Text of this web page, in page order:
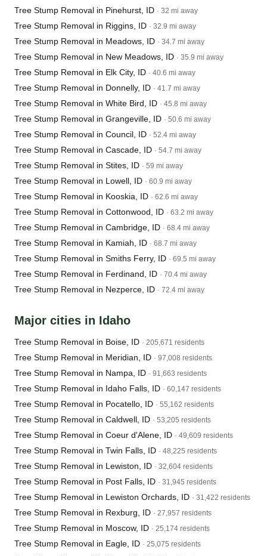
Tree Stump Removal in Pinehurst, ID · 32 mi away
Tree Stump Removal in Riggins, ID · 32.9 mi away
Tree Stump Removal in Meadows, ID · 34.7 mi away
Tree Stump Removal in New Meadows, ID · 35.9 mi away
Tree Stump Removal in Elk City, ID · 40.6 mi away
Tree Stump Removal in Donnelly, ID · 41.7 mi away
Tree Stump Removal in White Bird, ID · 45.8 mi away
Tree Stump Removal in Grangeville, ID · 50.6 mi away
Tree Stump Removal in Council, ID · 52.4 mi away
Tree Stump Removal in Cascade, ID · 54.7 mi away
Tree Stump Removal in Stites, ID · 59 mi away
Tree Stump Removal in Lowell, ID · 60.9 mi away
Tree Stump Removal in Kooskia, ID · 62.6 mi away
Tree Stump Removal in Cottonwood, ID · 63.2 mi away
Tree Stump Removal in Cambridge, ID · 68.4 mi away
Tree Stump Removal in Kamiah, ID · 68.7 mi away
Tree Stump Removal in Smiths Ferry, ID · 69.5 mi away
Tree Stump Removal in Ferdinand, ID · 70.4 mi away
Tree Stump Removal in Nezperce, ID · 72.4 mi away
Major cities in Idaho
Tree Stump Removal in Boise, ID · 205,671 residents
Tree Stump Removal in Meridian, ID · 97,008 residents
Tree Stump Removal in Nampa, ID · 91,663 residents
Tree Stump Removal in Idaho Falls, ID · 60,147 residents
Tree Stump Removal in Pocatello, ID · 55,162 residents
Tree Stump Removal in Caldwell, ID · 53,205 residents
Tree Stump Removal in Coeur d'Alene, ID · 49,609 residents
Tree Stump Removal in Twin Falls, ID · 48,225 residents
Tree Stump Removal in Lewiston, ID · 32,604 residents
Tree Stump Removal in Post Falls, ID · 31,945 residents
Tree Stump Removal in Lewiston Orchards, ID · 31,422 residents
Tree Stump Removal in Rexburg, ID · 27,957 residents
Tree Stump Removal in Moscow, ID · 25,174 residents
Tree Stump Removal in Eagle, ID · 25,075 residents